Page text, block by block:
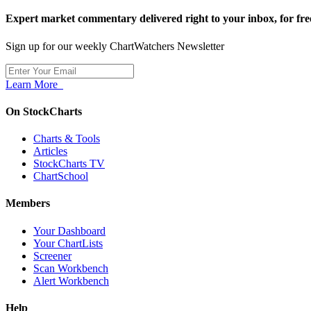
Expert market commentary delivered right to your inbox, for
Sign up for our weekly ChartWatchers Newsletter
Learn More
On StockCharts
Charts & Tools
Articles
StockCharts TV
ChartSchool
Members
Your Dashboard
Your ChartLists
Screener
Scan Workbench
Alert Workbench
Help